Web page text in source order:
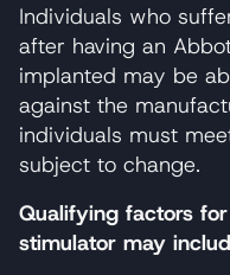
Individuals who
after having an
implanted may be
against the
individuals must
subject to change.
Qualifying factors
stimulator may